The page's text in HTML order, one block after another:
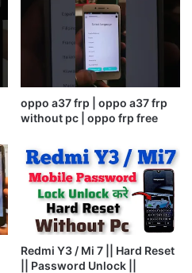
oppo a37 frp | oppo a37 frp
without pc | oppo frp free
Redmi Y3 / Mi 7 || Hard Reset
|| Password Unlock ||